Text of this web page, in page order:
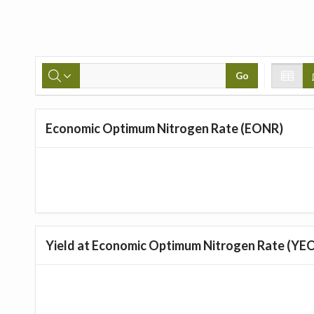
Go
Economic Optimum Nitrogen Rate (EONR)
Yield at Economic Optimum Nitrogen Rate